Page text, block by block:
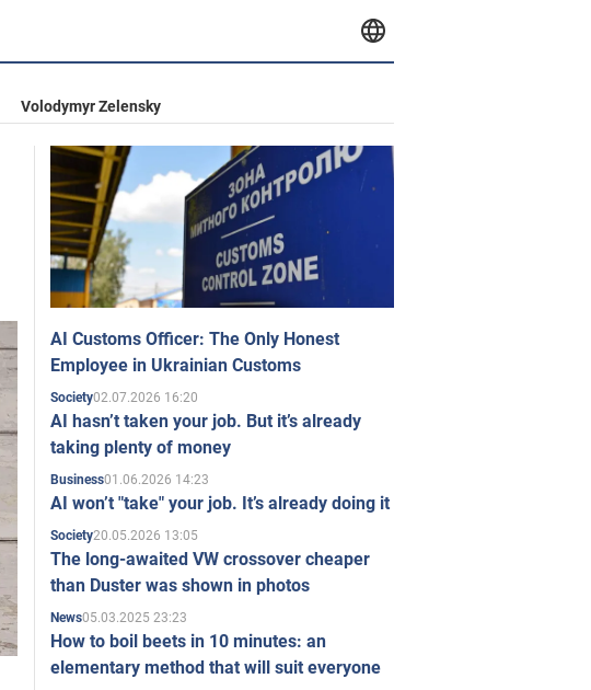
Volodymyr Zelensky
AI Customs Officer: The Only Honest
Employee in Ukrainian Customs
Society02.07.2026 16:20
AI hasn’t taken your job. But it’s already
taking plenty of money
Business01.06.2026 14:23
AI won’t "take" your job. It’s already doing it
Society20.05.2026 13:05
The long-awaited VW crossover cheaper
than Duster was shown in photos
News05.03.2025 23:23
How to boil beets in 10 minutes: an
elementary method that will suit everyone